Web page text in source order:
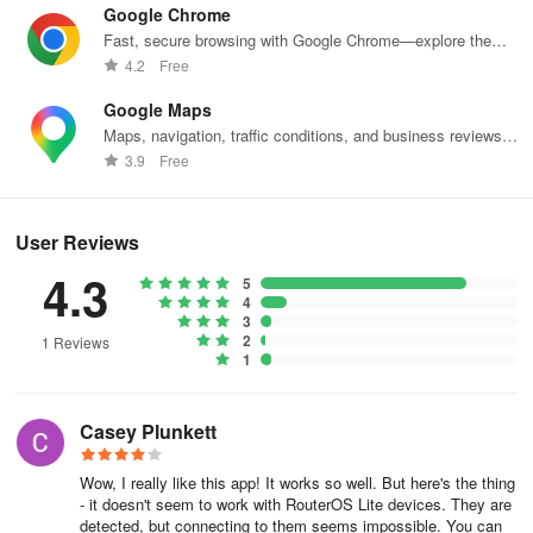
Vulnerabilities in RouterOS, that allow unauthorised users to gain
access to the software administation tools
public client information; enable a user to modify data that is not
their own or could lead to compromise or leakage of data and
directly affect the confidentiality or integrity of user data or which
What you should not report:
Any vulnerabilities without a properly described evidence report of
proof of possible exploitation
Vulnerabilities only affecting users of outdated or unpatched
users who have intentionally reduced security settings on their
platform
Issues that arise from misconfiguration or misuse of equipment or
Google Chrome
Fast, secure browsing with Google Chrome—explore the
web effortlessly.
4.2 Free
Google Maps
Maps, navigation, traffic conditions, and business reviews
worldwide.
3.9 Free
User Reviews
4.3
1 Reviews
5
4
3
2
1
Casey Plunkett
Wow, I really like this app! It works so well. But here's the thing
- it doesn't seem to work with RouterOS Lite devices. They are
detected, but connecting to them seems impossible. You can